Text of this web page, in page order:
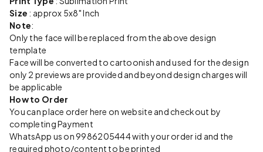
Size : approx 5x8" Inch
Note:
Only the face will be replaced from the above design
template
Face will be converted to cartoonish and used for the design
only 2 previews are provided and beyond design charges will
be applicable
How to Order
You can place order here on website and checkout by
completing Payment
WhatsApp us on 9986205444 with your order id and the
required photo/content to be printed